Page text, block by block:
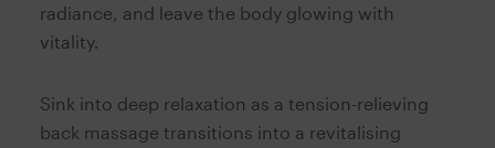
radiance, and leave the body glowing with
vitality.
Sink into deep relaxation as a tension-relieving
back massage transitions into a revitalising